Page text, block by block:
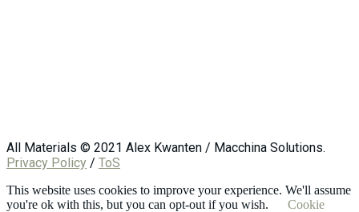
All Materials © 2021 Alex Kwanten / Macchina Solutions.
Privacy Policy / ToS
This website uses cookies to improve your experience. We'll assume
you're ok with this, but you can opt-out if you wish.
Cookie